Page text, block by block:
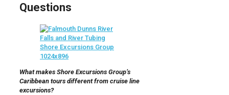
Questions
What makes Shore Excursions Group’s
Caribbean tours different from cruise line
excursions?